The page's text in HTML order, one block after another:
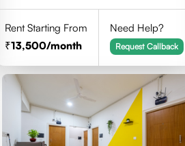
Rent Starting From
13,500/month
Need Help?
Request Callback